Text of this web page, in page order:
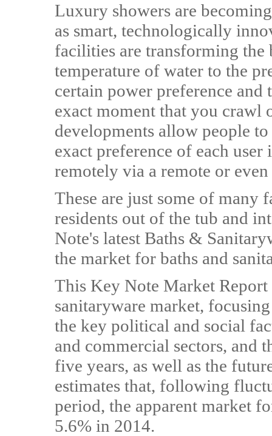
Luxury showers are
as smart, technologically
facilities are transforming the
temperature of water to the
certain power preference
exact moment that you crawl
developments allow people
exact preference of each
remotely via a remote or
These are just some of
residents out of the tub and
Note's latest Baths &
the market for baths and
This Key Note Market
sanitaryware market,
the key political and social
and commercial sectors, and
five years, as well as the
estimates that, following
period, the apparent market
5.6% in 2014.